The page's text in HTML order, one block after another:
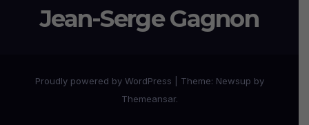
Jean-Serge Gagnon
Proudly powered by WordPress Theme: Newsup by
Themeansar.